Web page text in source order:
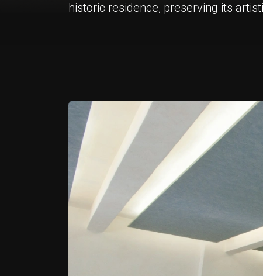
historic residence, preserving its